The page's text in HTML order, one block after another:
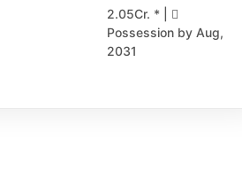
2.05Cr. * |
Possession by Aug,
2031